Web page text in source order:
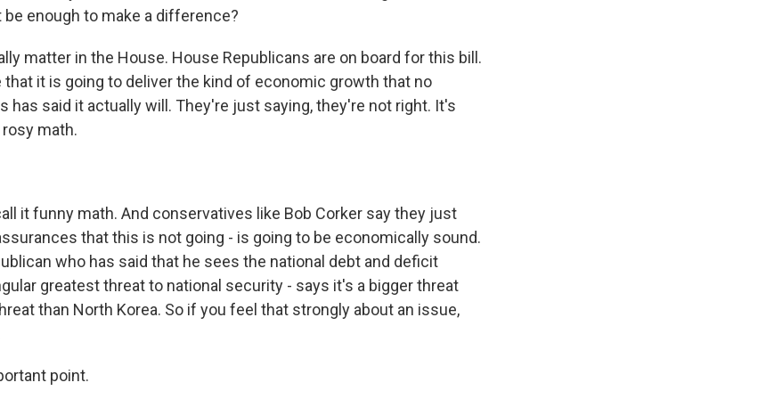
enough to make a difference?
matter in the House. House Republicans are on board for this bill.
that it is going to deliver the kind of economic growth that no
has said it actually will. They're just saying, they're not right. It's
math.
it funny math. And conservatives like Bob Corker say they just
that this is not going - is going to be economically sound.
who has said that he sees the national debt and deficit
greatest threat to national security - says it's a bigger threat
than North Korea. So if you feel that strongly about an issue,
point.